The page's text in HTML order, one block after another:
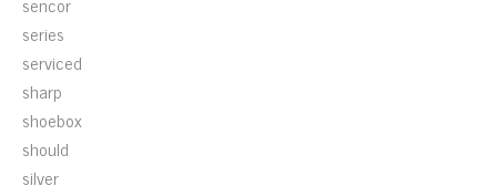
series
serviced
sharp
shoebox
should
silver